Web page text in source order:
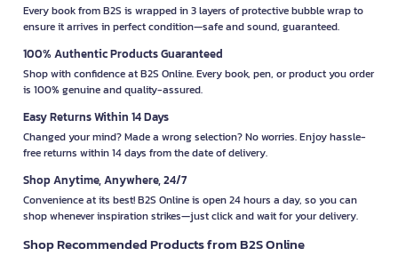
Every book from B2S is wrapped in 3 layers of protective bubble wrap to
ensure it arrives in perfect condition—safe and sound, guaranteed.
100% Authentic Products Guaranteed
Shop with confidence at B2S Online. Every book, pen, or product you order
is 100% genuine and quality-assured.
Easy Returns Within 14 Days
Changed your mind? Made a wrong selection? No worries. Enjoy hassle-
free returns within 14 days from the date of delivery.
Shop Anytime, Anywhere, 24/7
Convenience at its best! B2S Online is open 24 hours a day, so you can
shop whenever inspiration strikes—just click and wait for your delivery.
Shop Recommended Products from B2S Online